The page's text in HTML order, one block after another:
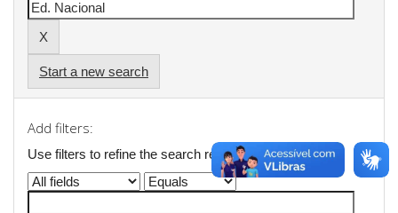
Start a new search
Add filters:
Use filters to refine the search results.